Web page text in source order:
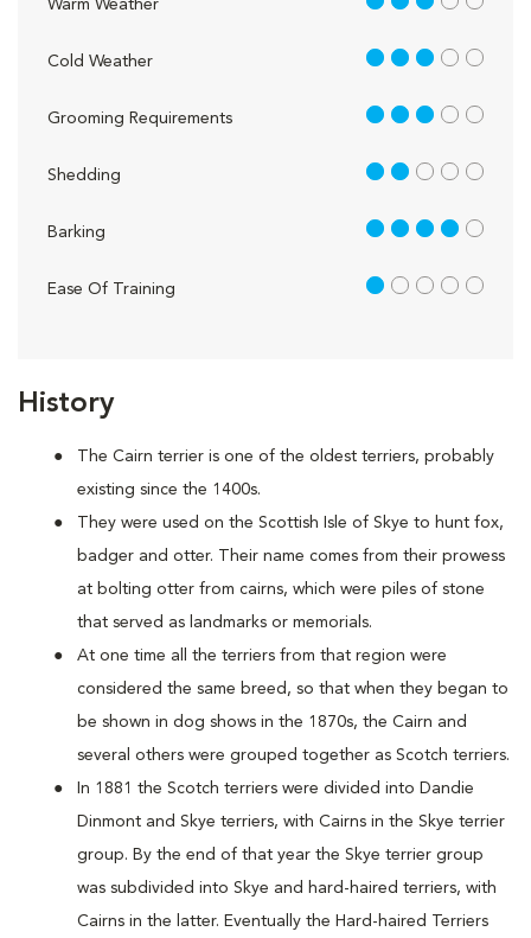
History
The Cairn terrier is one of the oldest terriers, probably
existing since the 1400s.
They were used on the Scottish Isle of Skye to hunt fox,
badger and otter. Their name comes from their prowess
at bolting otter from cairns, which were piles of stone
that served as landmarks or memorials.
At one time all the terriers from that region were
considered the same breed, so that when they began to
be shown in dog shows in the 1870s, the Cairn and
several others were grouped together as Scotch terriers.
In 1881 the Scotch terriers were divided into Dandie
Dinmont and Skye terriers, with Cairns in the Skye terrier
group. By the end of that year the Skye terrier group
was subdivided into Skye and hard-haired terriers, with
Cairns in the latter. Eventually the Hard-haired Terriers
Warm Weather 3 out of 5
Cold Weather 3 out of 5
Grooming Requirements 3 out of 5
Shedding 2 out of 5
Barking 4 out of 5
Ease Of Training 1 out of 5